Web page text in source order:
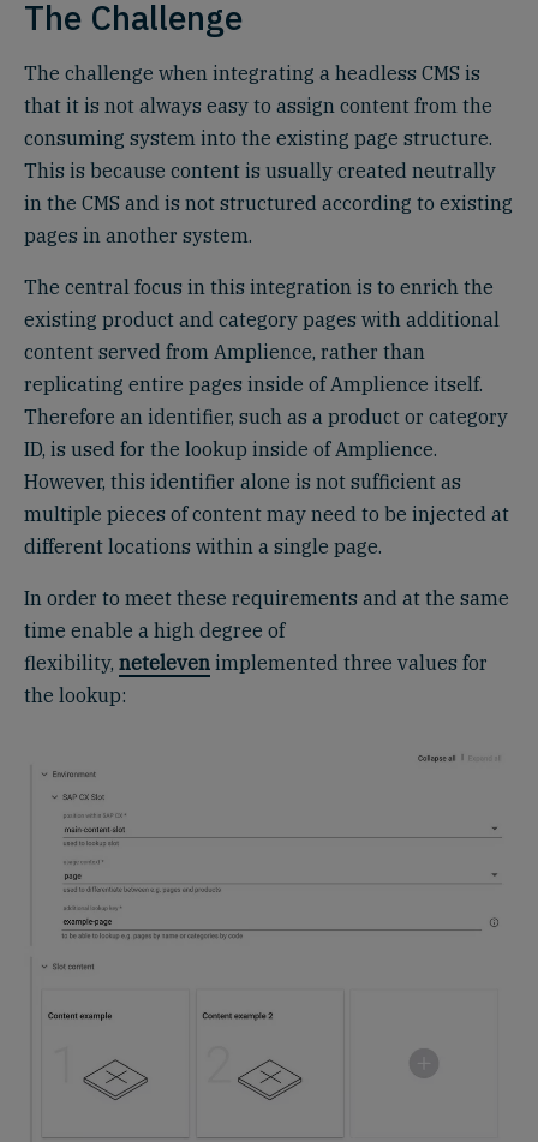
The Challenge
The challenge when integrating a headless CMS is
that it is not always easy to assign content from the
consuming system into the existing page structure.
This is because content is usually created neutrally
in the CMS and is not structured according to existing
pages in another system.
The central focus in this integration is to enrich the
existing product and category pages with additional
content served from Amplience, rather than
replicating entire pages inside of Amplience itself.
Therefore an identifier, such as a product or category
ID, is used for the lookup inside of Amplience.
However, this identifier alone is not sufficient as
multiple pieces of content may need to be injected at
different locations within a single page.
In order to meet these requirements and at the same
time enable a high degree of
flexibility, neteleven implemented three values ​​for
the lookup: